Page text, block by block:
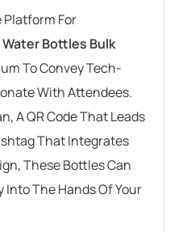
Platform For
Water Bottles Bulk
To Convey Tech-
With Attendees.
A QR Code That Leads
That Integrates
These Bottles Can
Into The Hands Of Your